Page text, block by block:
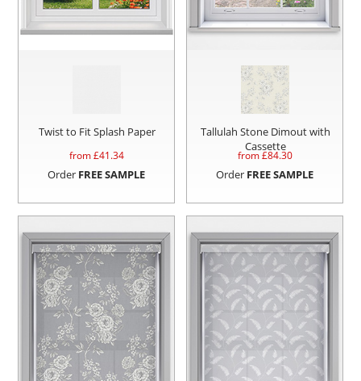
Twist to Fit Splash Paper
from £41.34
Order FREE SAMPLE
Tallulah Stone Dimout with
Cassette
from £84.30
Order FREE SAMPLE